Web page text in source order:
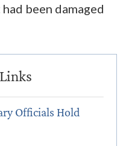
been damaged
Officials Hold